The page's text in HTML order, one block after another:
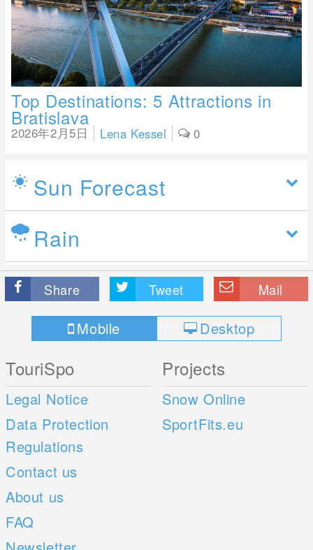
2026年2月5日 Lena Kessel 0
Top Destinations: 5 Attractions in
Bratislava
Sun Forecast
Rain
Share Tweet Mail
Mobile Desktop
TouriSpo
Legal Notice
Data Protection
Regulations
Contact us
About us
FAQ
Projects
Snow Online
SportFits.eu